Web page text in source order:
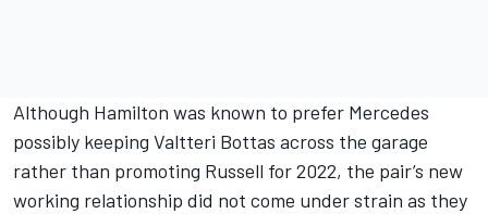
Although Hamilton was known to prefer Mercedes
possibly keeping Valtteri Bottas across the garage
rather than promoting Russell for 2022, the pair’s new
working relationship did not come under strain as they